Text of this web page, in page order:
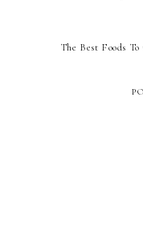
The Best Foods